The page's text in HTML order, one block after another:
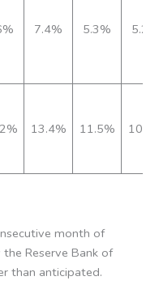
7.4% 5.3% 5.2%
13.4% 11.5%
month of
Reserve Bank of
than anticipated.